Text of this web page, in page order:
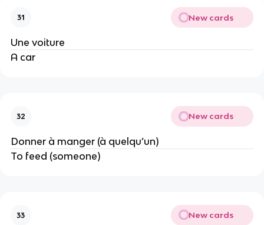
31 New cards
Une voiture
A car
32 New cards
Donner à manger (à quelqu’un)
To feed (someone)
33 New cards